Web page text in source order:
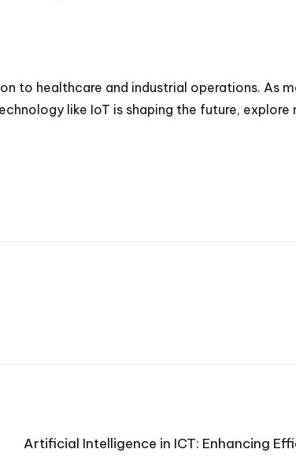
to healthcare and industrial operations. As
like IoT is shaping the future, explore
Artificial Intelligence in ICT: Enhancing